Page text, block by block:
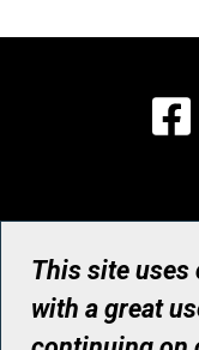
This site uses
with a great